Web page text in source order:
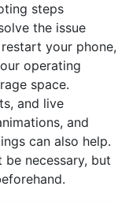
steps
the issue
your phone,
operating
space.
and live
and
can also help.
necessary, but